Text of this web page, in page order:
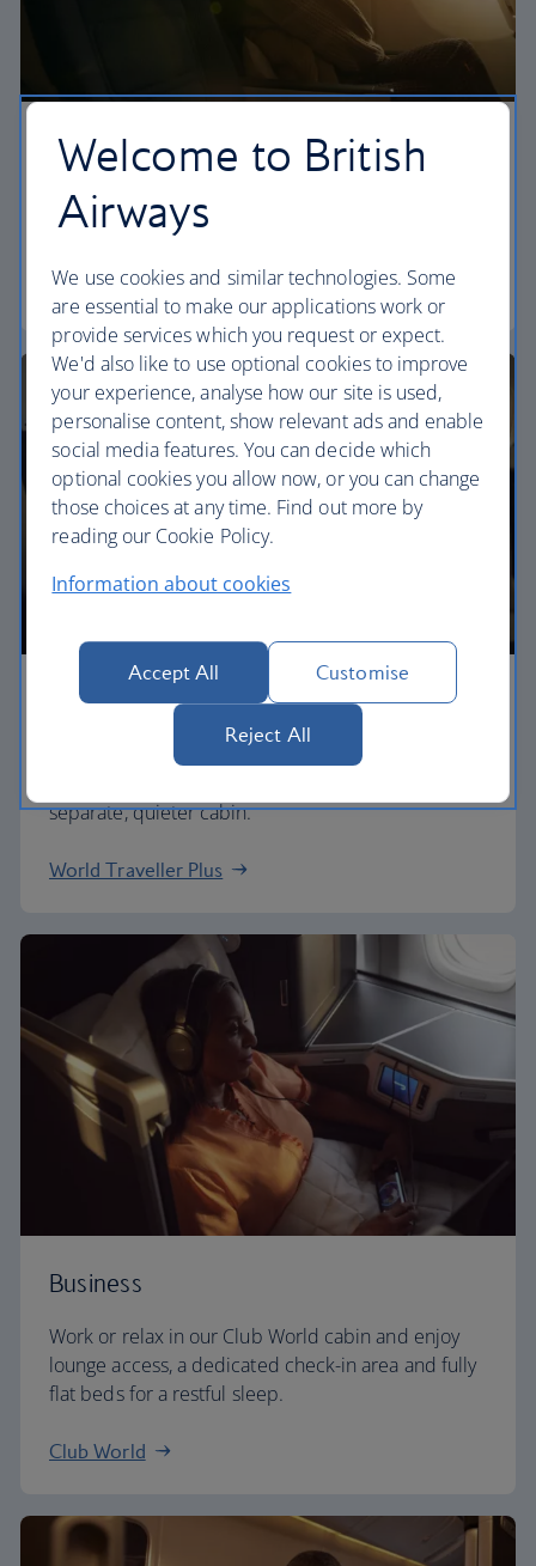
Economy
Our World Traveller cabin offers all the touches
you need to enjoy your flight at an affordable price.
World Traveller
Premium economy
Discover our World Traveller Plus cabin and treat
separate, quieter cabin.
World Traveller Plus
Business
Work or relax in our Club World cabin and enjoy
lounge access, a dedicated check-in area and fully
flat beds for a restful sleep.
Club World
Welcome to British
Airways
We use cookies and similar technologies. Some
are essential to make our applications work or
provide services which you request or expect.
We'd also like to use optional cookies to improve
your experience, analyse how our site is used,
personalise content, show relevant ads and enable
social media features. You can decide which
optional cookies you allow now, or you can change
those choices at any time. Find out more by
reading our Cookie Policy.
Information about cookies
Accept All Customise
Reject All